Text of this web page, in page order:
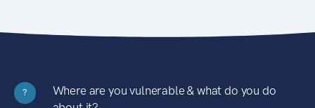
?
Where are you vulnerable & what do you do